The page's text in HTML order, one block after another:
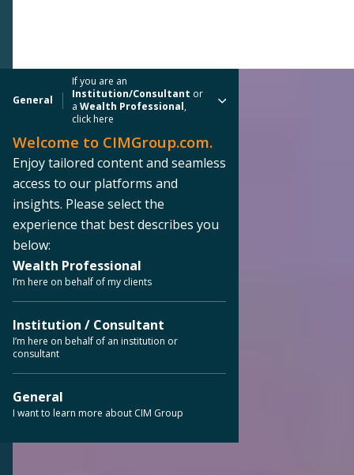
General
If you are an
Institution/Consultant or
aWealth Professional,
click here
Welcome to CIMGroup.com.
Enjoy tailored content and seamless
access to our platforms and
insights. Please select the
experience that best describes you
below:
Wealth Professional
I’m here on behalf of my clients
Institution / Consultant
I’m here on behalf of an institution or
consultant
General
I want to learn more about CIM Group